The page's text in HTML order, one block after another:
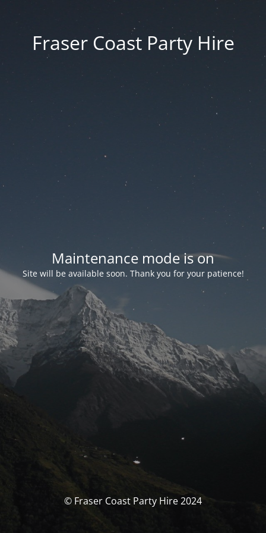
Fraser Coast Party Hire
Maintenance mode is on
Site will be available soon. Thank you for your patience!
© Fraser Coast Party Hire 2024